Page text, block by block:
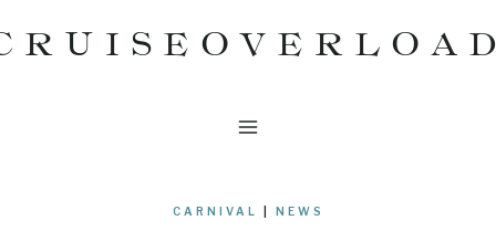
to
CARNIVAL NEWS